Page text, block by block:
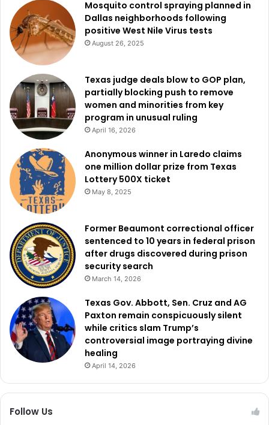
Through this Valentine’s initiative, DAS hopes to help more
dogs find love, whether it’s for a day, a weekend, or a
lifetime.
Mosquito control spraying planned in
Dallas neighborhoods following
positive West Nile Virus tests
August 26, 2025
Texas judge deals blow to GOP plan,
partially blocking push to remove
women and minorities from key
program in unusual ruling
April 16, 2026
Anonymous winner in Laredo claims
one million dollar prize from Texas
Lottery 500X ticket
May 8, 2025
Former Beaumont correctional officer
sentenced to 10 years in federal prison
after drugs discovered during prison
security search
March 14, 2026
Texas Gov. Abbott, Sen. Cruz and AG
Paxton remain conspicuously silent
while critics slam Trump’s
controversial image portraying divine
healing
April 14, 2026
Follow Us